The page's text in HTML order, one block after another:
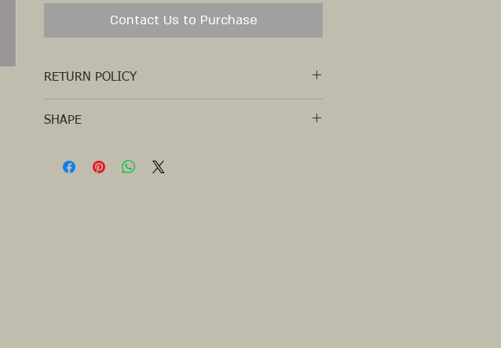
Contact Us to Purchase
RETURN POLICY
SHAPE